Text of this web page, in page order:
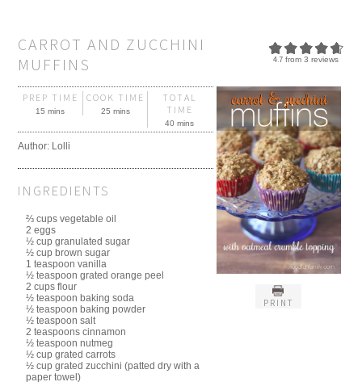
4.7from 3 reviews
CARROT AND ZUCCHINI
MUFFINS
PRINT
PREP TIME
15 mins
COOK TIME
25 mins
TOTAL
TIME
40 mins
Author: Lolli
INGREDIENTS
⅔ cups vegetable oil
2 eggs
½ cup granulated sugar
½ cup brown sugar
1 teaspoon vanilla
½ teaspoon grated orange peel
2 cups flour
½ teaspoon baking soda
½ teaspoon baking powder
½ teaspoon salt
2 teaspoons cinnamon
½ teaspoon nutmeg
½ cup grated carrots
½ cup grated zucchini (patted dry with a
paper towel)